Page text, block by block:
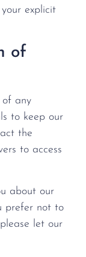
explicit
of
of any
to keep our
the
to access
about our
prefer not to
let our